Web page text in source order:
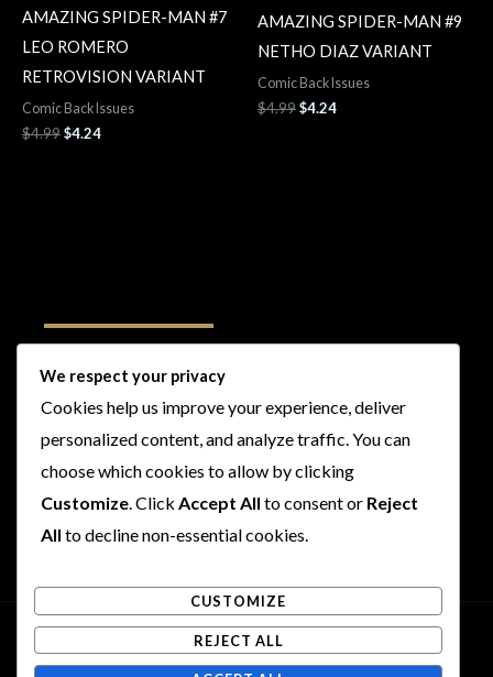
AMAZING SPIDER-MAN #7
LEO ROMERO
RETROVISION VARIANT
Comic Back Issues
$4.99$4.24
AMAZING SPIDER-MAN #9
NETHO DIAZ VARIANT
Comic Back Issues
$4.99$4.24
I
n
s
t
a
r
a
T
w
i
t
t
r
F
a
c
e
b
o
k
Y
o
u
t
u
e
Copyright © 2026 Rogues and Rookies
We respect your privacy
Cookies help us improve your experience, deliver
personalized content, and analyze traffic. You can
choose which cookies to allow by clicking
Customize. Click Accept All to consent or Reject
All to decline non-essential cookies.
CUSTOMIZE
REJECT ALL